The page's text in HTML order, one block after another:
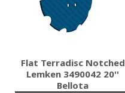
Flat Terradisc Notched
Lemken 3490042 20''
Bellota